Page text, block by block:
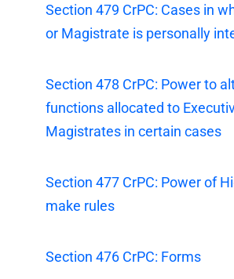
Section 479 CrPC: Cases in
or Magistrate is personally
Section 478 CrPC: Power to
functions allocated to
Magistrates in certain cases
Section 477 CrPC: Power of
make rules
Section 476 CrPC: Forms